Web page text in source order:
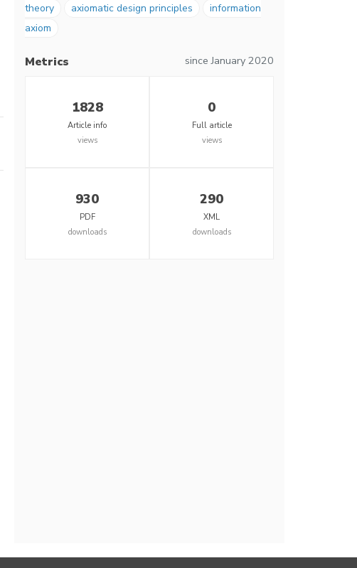
theory
axiomatic design principles
information
axiom
Metrics since January 2020
1828
Article info
views
0
Full article
views
930
PDF
downloads
290
XML
downloads